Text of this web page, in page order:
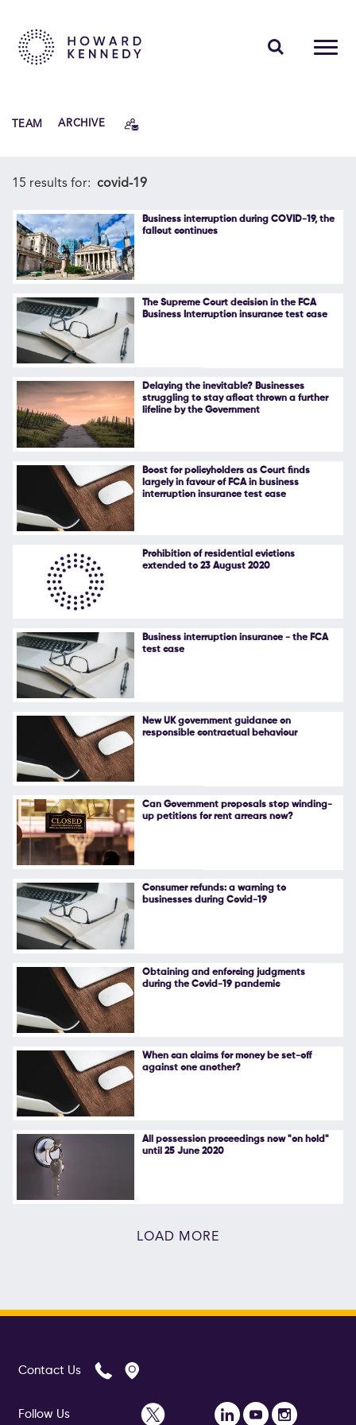
INSIGHTS
ABOUT US
CAREERS
Contact Us
TEAM ARCHIVE
15 results for: covid-19
Business interruption during COVID-19, the
fallout continues
The Supreme Court decision in the FCA
Business Interruption insurance test case
Delaying the inevitable? Businesses
struggling to stay afloat thrown a further
lifeline by the Government
Boost for policyholders as Court finds
largely in favour of FCA in business
interruption insurance test case
Prohibition of residential evictions
extended to 23 August 2020
Business interruption insurance - the FCA
test case
New UK government guidance on
responsible contractual behaviour
Can Government proposals stop winding-
up petitions for rent arrears now?
Consumer refunds: a warning to
businesses during Covid-19
Obtaining and enforcing judgments
during the Covid-19 pandemic
When can claims for money be set-off
against one another?
All possession proceedings now "on hold"
until 25 June 2020
LOAD MORE
Contact Us
Follow Us